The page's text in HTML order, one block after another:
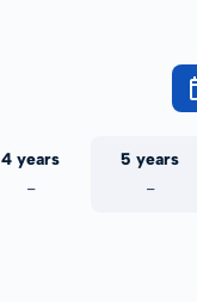
4 years
-
5 years
-